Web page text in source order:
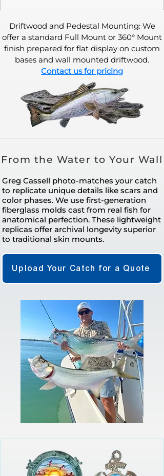
Driftwood and Pedestal Mounting: We
offer a standard Full Mount or 360° Mount
finish prepared for flat display on custom
bases and wall mounted driftwood.
Contact us for pricing
From the Water to Your Wall
Greg Cassell photo-matches your catch
to replicate unique details like scars and
color phases. We use first-generation
fiberglass molds cast from real fish for
anatomical perfection. These lightweight
replicas offer archival longevity superior
to traditional skin mounts.
Upload Your Catch for a Quote